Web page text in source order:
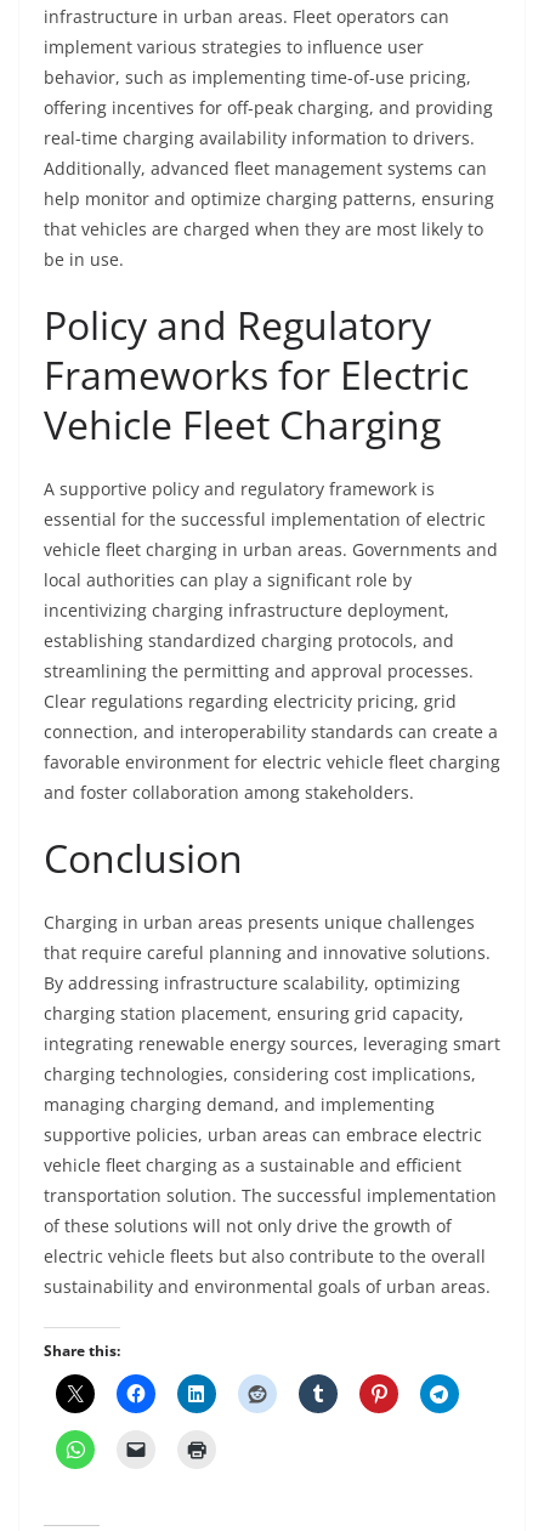
infrastructure in urban areas. Fleet operators can
implement various strategies to influence user
behavior, such as implementing time-of-use pricing,
offering incentives for off-peak charging, and providing
real-time charging availability information to drivers.
Additionally, advanced fleet management systems can
help monitor and optimize charging patterns, ensuring
that vehicles are charged when they are most likely to
be in use.
Policy and Regulatory
Frameworks for Electric
Vehicle Fleet Charging
A supportive policy and regulatory framework is
essential for the successful implementation of electric
vehicle fleet charging in urban areas. Governments and
local authorities can play a significant role by
incentivizing charging infrastructure deployment,
establishing standardized charging protocols, and
streamlining the permitting and approval processes.
Clear regulations regarding electricity pricing, grid
connection, and interoperability standards can create a
favorable environment for electric vehicle fleet charging
and foster collaboration among stakeholders.
Conclusion
Charging in urban areas presents unique challenges
that require careful planning and innovative solutions.
By addressing infrastructure scalability, optimizing
charging station placement, ensuring grid capacity,
integrating renewable energy sources, leveraging smart
charging technologies, considering cost implications,
managing charging demand, and implementing
supportive policies, urban areas can embrace electric
vehicle fleet charging as a sustainable and efficient
transportation solution. The successful implementation
of these solutions will not only drive the growth of
electric vehicle fleets but also contribute to the overall
sustainability and environmental goals of urban areas.
Share this: